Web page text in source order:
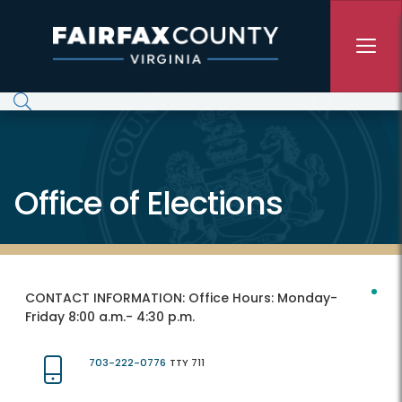
Office of Elections
CONTACT INFORMATION: Office Hours: Monday-
Friday 8:00 a.m.- 4:30 p.m.
703-222-0776 TTY 711